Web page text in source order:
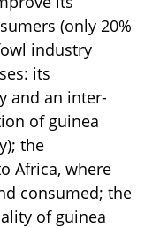
(only 20%
industry
its
and an inter-
of guinea
the
Africa, where
consumed; the
of guinea